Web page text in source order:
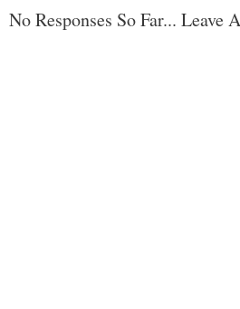
No Responses So Far... Leave